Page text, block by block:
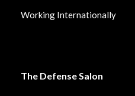
Working Internationally
The Defense Salon